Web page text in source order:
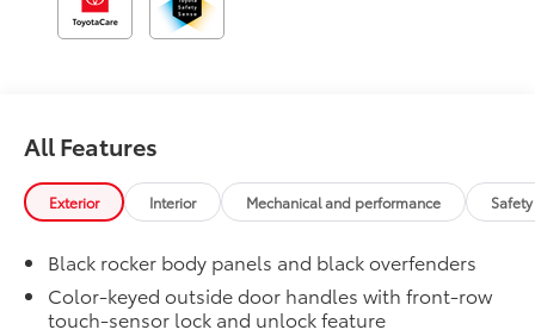
All Features
Exterior Interior Mechanical and performance
Black rocker body panels and black overfenders
Color-keyed outside door handles with front-row
touch-sensor lock and unlock feature